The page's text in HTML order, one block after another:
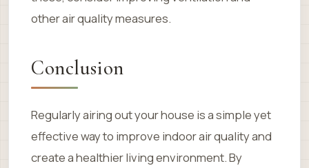
other air quality measures.
Conclusion
Regularly airing out your house is a simple yet
effective way to improve indoor air quality and
create a healthier living environment. By